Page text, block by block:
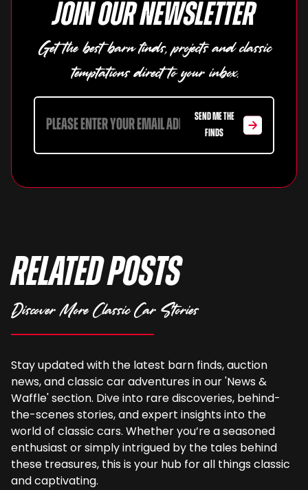
Join our newsletter
Get the best barn finds, projects and classic
temptations direct to your inbox.
SEND ME THE
FINDS
Related Posts
Discover More Classic Car Stories
Stay updated with the latest barn finds, auction
news, and classic car adventures in our 'News &
Waffle' section. Dive into rare discoveries, behind-
the-scenes stories, and expert insights into the
world of classic cars. Whether you’re a seasoned
enthusiast or simply intrigued by the tales behind
these treasures, this is your hub for all things classic
and captivating.